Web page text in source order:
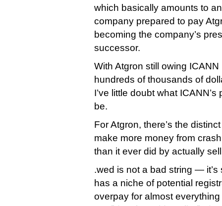
which basically amounts to
company prepared to pay
becoming the company’s
successor.
With Atgron still owing
hundreds of thousands of
I’ve little doubt what
be.
For Atgron, there’s the
make more money from
than it ever did by actually
.wed is not a bad string —
has a niche of potential
overpay for almost